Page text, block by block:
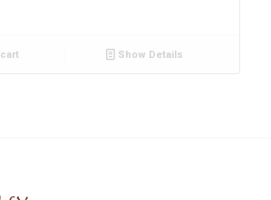
Show Details